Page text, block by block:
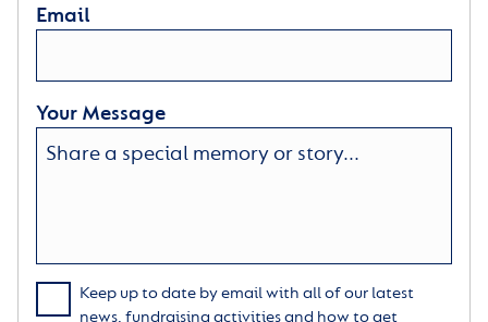
Email
Your Message
Keep up to date by email with all of our latest
news, fundraising activities and how to get